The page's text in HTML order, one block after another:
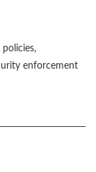
enforcement